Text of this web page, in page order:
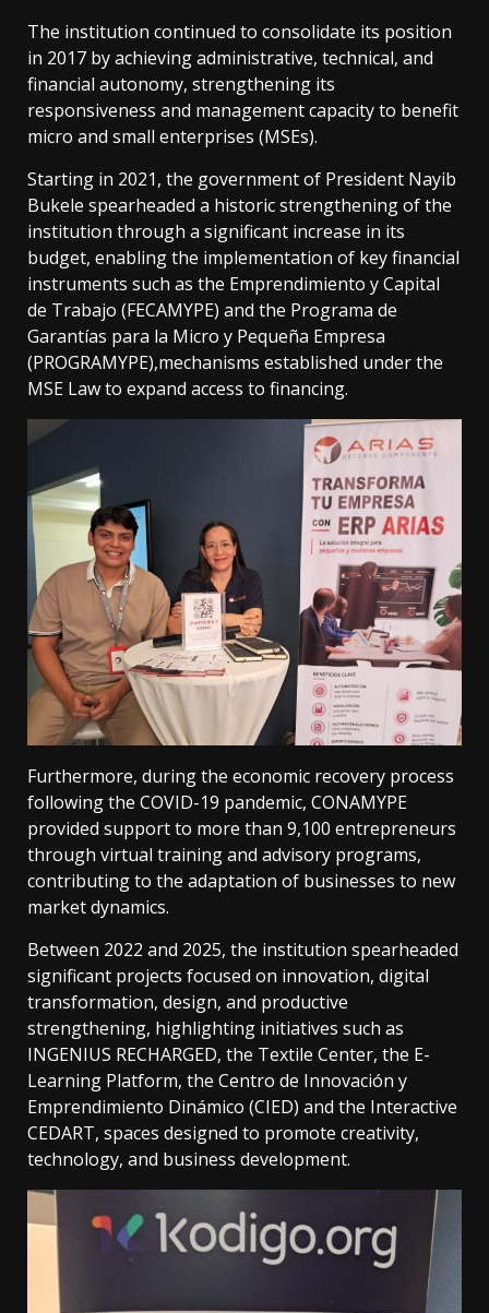
The institution continued to consolidate its position
in 2017 by achieving administrative, technical, and
financial autonomy, strengthening its
responsiveness and management capacity to benefit
micro and small enterprises (MSEs).
Starting in 2021, the government of President Nayib
Bukele spearheaded a historic strengthening of the
institution through a significant increase in its
budget, enabling the implementation of key financial
instruments such as the Emprendimiento y Capital
de Trabajo (FECAMYPE) and the Programa de
Garantías para la Micro y Pequeña Empresa
(PROGRAMYPE),mechanisms established under the
MSE Law to expand access to financing.
Furthermore, during the economic recovery process
following the COVID-19 pandemic, CONAMYPE
provided support to more than 9,100 entrepreneurs
through virtual training and advisory programs,
contributing to the adaptation of businesses to new
market dynamics.
Between 2022 and 2025, the institution spearheaded
significant projects focused on innovation, digital
transformation, design, and productive
strengthening, highlighting initiatives such as
INGENIUS RECHARGED, the Textile Center, the E-
Learning Platform, the Centro de Innovación y
Emprendimiento Dinámico (CIED) and the Interactive
CEDART, spaces designed to promote creativity,
technology, and business development.